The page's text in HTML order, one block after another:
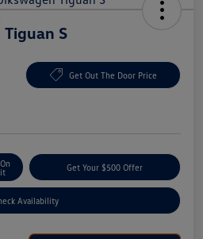
S
Get Out The Door Price
Get Your $500 Offer
Availability